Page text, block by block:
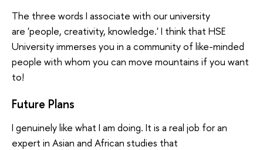
The three words I associate with our university
are 'people, creativity, knowledge.' I think that HSE
University immerses you in a community of like-minded
people with whom you can move mountains if you want
to!
Future Plans
I genuinely like what I am doing. It is a real job for an
expert in Asian and African studies that